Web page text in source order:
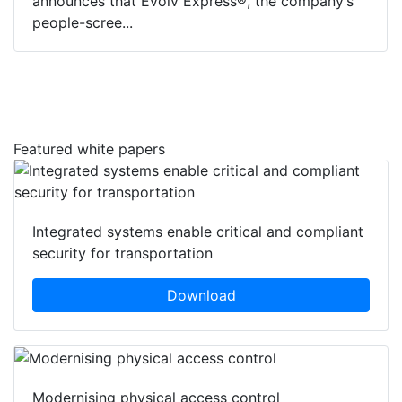
people-scree...
Featured white papers
Integrated systems enable critical and compliant
security for transportation
Download
Modernising physical access control